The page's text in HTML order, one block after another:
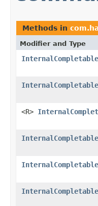
Methods in
Modifier and Type
<R>